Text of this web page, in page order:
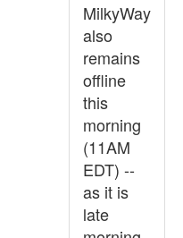
MilkyWay
also
remains
offline
this
morning
(11AM
EDT) --
as it is
late